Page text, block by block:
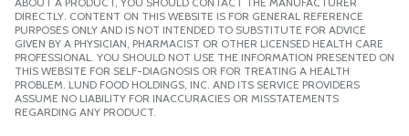
DIRECTLY. CONTENT ON THIS WEBSITE IS FOR GENERAL REFERENCE
PURPOSES ONLY AND IS NOT INTENDED TO SUBSTITUTE FOR ADVICE
GIVEN BY A PHYSICIAN, PHARMACIST OR OTHER LICENSED HEALTH CARE
PROFESSIONAL. YOU SHOULD NOT USE THE INFORMATION PRESENTED ON
THIS WEBSITE FOR SELF-DIAGNOSIS OR FOR TREATING A HEALTH
PROBLEM. LUND FOOD HOLDINGS, INC. AND ITS SERVICE PROVIDERS
ASSUME NO LIABILITY FOR INACCURACIES OR MISSTATEMENTS
REGARDING ANY PRODUCT.